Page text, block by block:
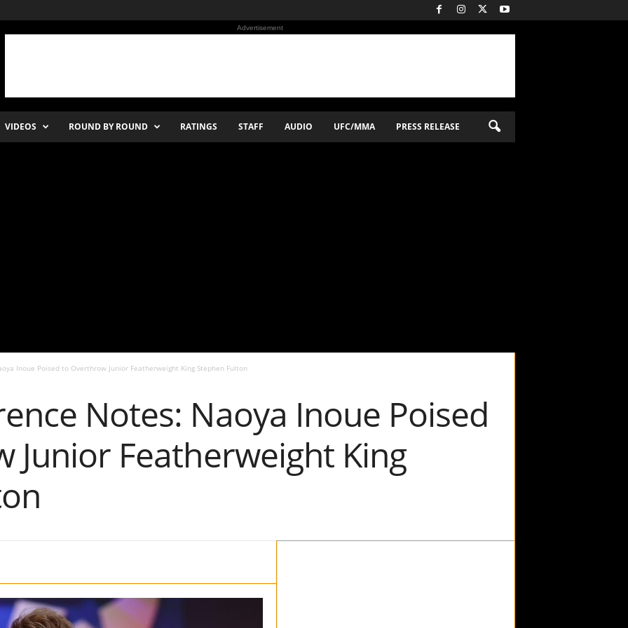
Advertisement
VIDEOS ROUND BY ROUND RATINGS STAFF AUDIO UFC/MMA PRESS RELEASE
Inoue Poised to Overthrow Junior Featherweight King Stephen Fulton
Notes: Naoya Inoue Poised
Junior Featherweight King